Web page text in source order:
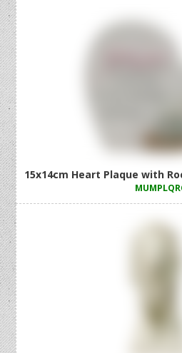
15x14cm Heart Plaque with